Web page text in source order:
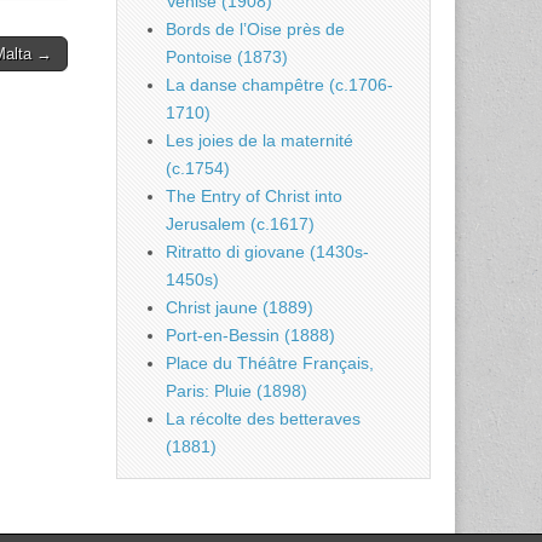
→
Bords de l’Oise près de
Pontoise (1873)
La danse champêtre (c.1706-
1710)
Les joies de la maternité
(c.1754)
The Entry of Christ into
Jerusalem (c.1617)
Ritratto di giovane (1430s-
1450s)
Christ jaune (1889)
Port-en-Bessin (1888)
Place du Théâtre Français,
Paris: Pluie (1898)
La récolte des betteraves
(1881)